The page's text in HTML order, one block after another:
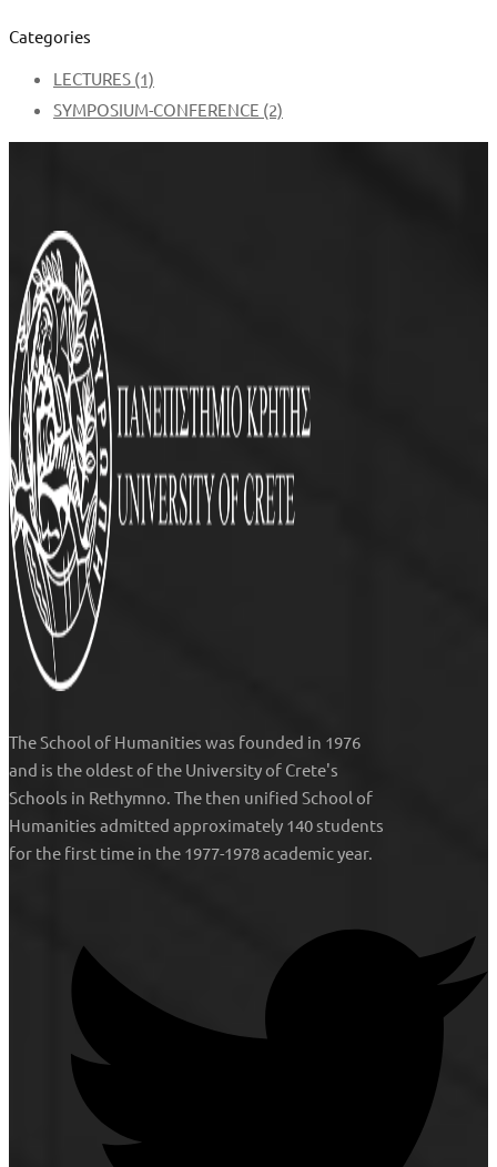
Categories
LECTURES (1)
SYMPOSIUM-CONFERENCE (2)
TheSchool of Humanities was founded in 1976
and is the oldest of the University of Crete's
Schools in Rethymno. The then unified School of
Humanities admitted approximately 140 students
for the first time in the 1977-1978 academic year.